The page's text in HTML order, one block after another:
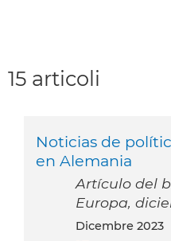
15 articoli
Noticias de
en Alemania
Artículo del
Europa,
dicembre 2023